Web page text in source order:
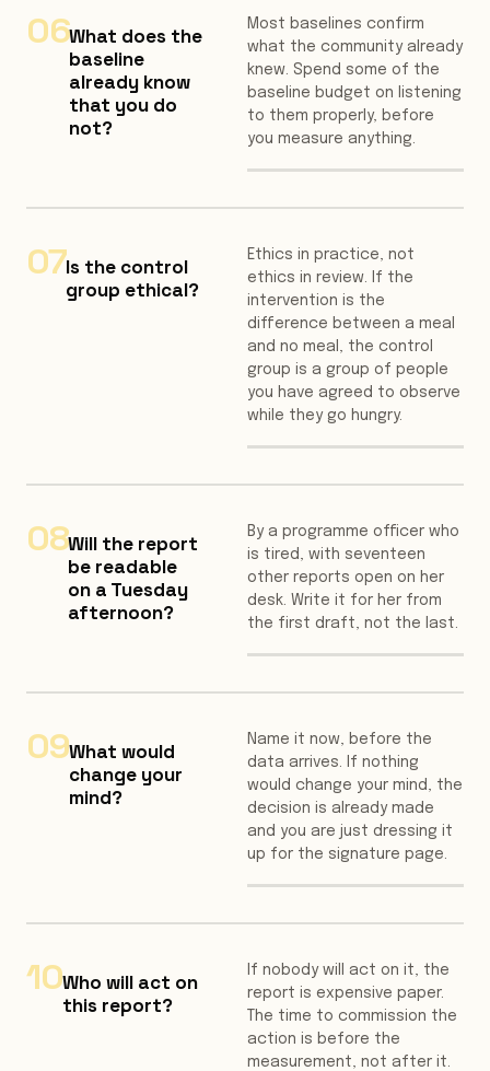
06What does the
baseline
already know
that you do
not?
Most baselines confirm
what the community already
knew. Spend some of the
baseline budget on listening
to them properly, before
you measure anything.
07Is the control
group ethical?
Ethics in practice, not
ethics in review. If the
intervention is the
difference between a meal
and no meal, the control
group is a group of people
you have agreed to observe
while they go hungry.
08Will the report
be readable
on a Tuesday
afternoon?
By a programme officer who
is tired, with seventeen
other reports open on her
desk. Write it for her from
the first draft, not the last.
09What would
change your
mind?
Name it now, before the
data arrives. If nothing
would change your mind, the
decision is already made
and you are just dressing it
up for the signature page.
10Who will act on
this report?
If nobody will act on it, the
report is expensive paper.
The time to commission the
action is before the
measurement, not after it.